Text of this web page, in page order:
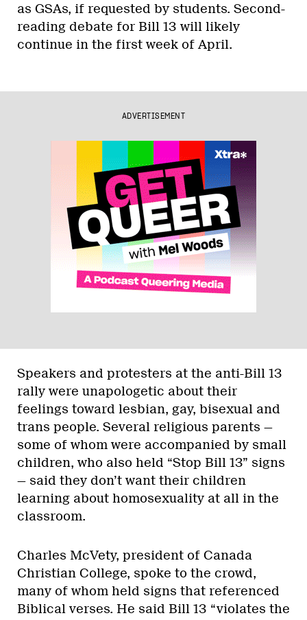
as GSAs, if requested by students. Second-
reading debate for Bill 13 will likely
continue in the first week of April.
ADVERTISEMENT
Speakers and protesters at the anti-Bill 13
rally were unapologetic about their
feelings toward lesbian, gay, bisexual and
trans people. Several religious parents —
some of whom were accompanied by small
children, who also held “Stop Bill 13” signs
— said they don’t want their children
learning about homosexuality at all in the
classroom.
Charles McVety, president of Canada
Christian College, spoke to the crowd,
many of whom held signs that referenced
Biblical verses. He said Bill 13 “violates the